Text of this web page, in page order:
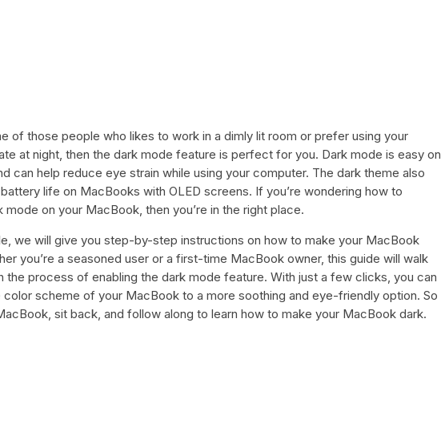
of those people who likes to work in a dimly lit room or prefer using your
at night, then the dark mode feature is perfect for you. Dark mode is easy on
can help reduce eye strain while using your computer. The dark theme also
life on MacBooks with OLED screens. If you’re wondering how to
mode on your MacBook, then you’re in the right place.
we will give you step-by-step instructions on how to make your MacBook
you’re a seasoned user or a first-time MacBook owner, this guide will walk
the process of enabling the dark mode feature. With just a few clicks, you can
color scheme of your MacBook to a more soothing and eye-friendly option. So
sit back, and follow along to learn how to make your MacBook dark.